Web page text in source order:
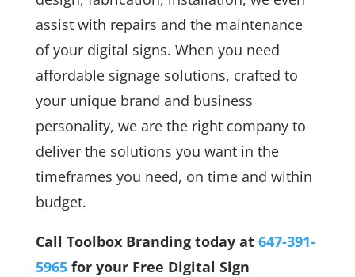
assist with repairs and the maintenance
of your digital signs. When you need
affordable signage solutions, crafted to
your unique brand and business
personality, we are the right company to
deliver the solutions you want in the
timeframes you need, on time and within
budget.
Call Toolbox Branding today at 647-391-
5965for your Free Digital Sign